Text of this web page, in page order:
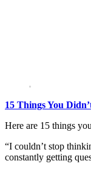
15 Things You
Here are 15 things
“I couldn’t stop
constantly getting